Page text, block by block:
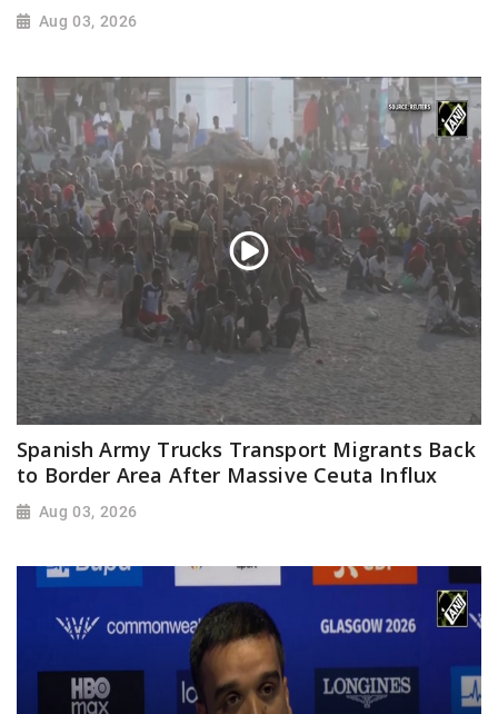
Aug 03, 2026
Spanish Army Trucks Transport Migrants Back
to Border Area After Massive Ceuta Influx
Aug 03, 2026